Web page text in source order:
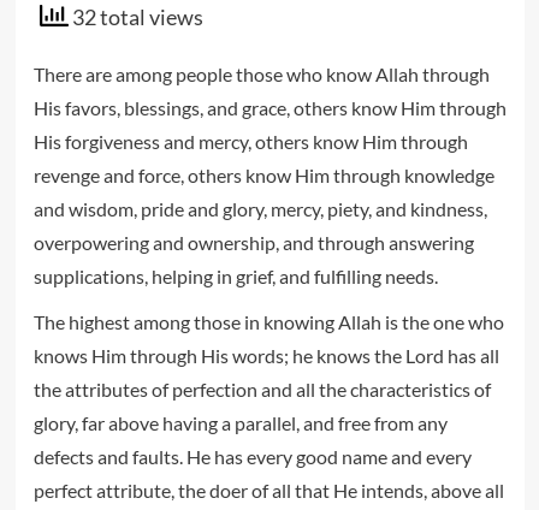
32 total views
There are among people those who know Allah through
His favors, blessings, and grace, others know Him through
His forgiveness and mercy, others know Him through
revenge and force, others know Him through knowledge
and wisdom, pride and glory, mercy, piety, and kindness,
overpowering and ownership, and through answering
supplications, helping in grief, and fulfilling needs.
The highest among those in knowing Allah is the one who
knows Him through His words; he knows the Lord has all
the attributes of perfection and all the characteristics of
glory, far above having a parallel, and free from any
defects and faults. He has every good name and every
perfect attribute, the doer of all that He intends, above all